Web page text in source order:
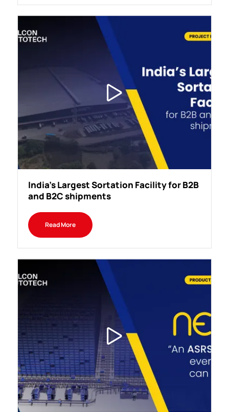
India's Largest Sortation Facility for B2B
and B2C shipments
Read More